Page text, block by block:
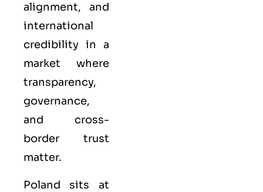
alignment, and
international
credibility in a
market where
transparency,
governance,
and cross-
border trust
matter.
Poland sits at